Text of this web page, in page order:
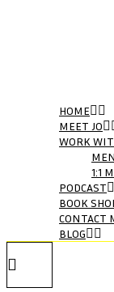
HOME
MEET JO
WORK
1:1
PODCAST
BOOK
CONTACT
BLOG